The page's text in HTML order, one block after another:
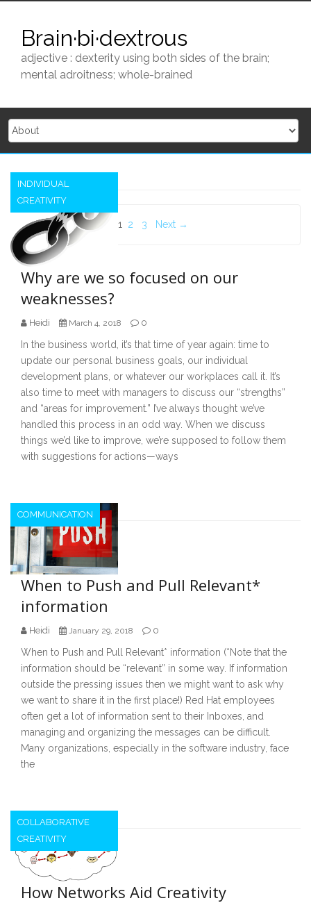
contentBrain·bi·dextrous
adjective : dexterity using both sides of the brain;
mental adroitness; whole-brained
INDIVIDUAL
CREATIVITY
Why are we so focused on our
weaknesses?
Heidi March 4, 2018 0
In the business world, it’s that time of year again: time to
update our personal business goals, our individual
development plans, or whatever our workplaces call it. It’s
also time to meet with managers to discuss our “strengths”
and “areas for improvement.” I’ve always thought we’ve
handled this process in an odd way. When we discuss
things we’d like to improve, we’re supposed to follow them
with suggestions for actions—ways
Posts
navigation
1 2 3 Next →
COMMUNICATION
When to Push and Pull Relevant*
information
Heidi January 29, 2018 0
When to Push and Pull Relevant* information (*Note that the
information should be “relevant” in some way. If information
outside the pressing issues then we might want to ask why
we want to share it in the first place!) Red Hat employees
often get a lot of information sent to their Inboxes, and
managing and organizing the messages can be difficult.
Many organizations, especially in the software industry, face
the
COLLABORATIVE
CREATIVITY
How Networks Aid Creativity